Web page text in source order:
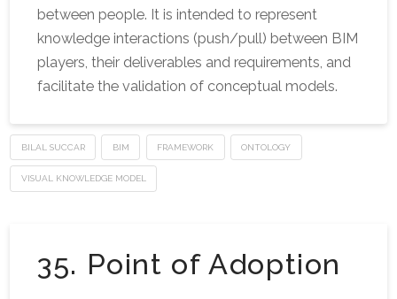
between people. It is intended to represent
knowledge interactions (push/pull) between BIM
players, their deliverables and requirements, and
facilitate the validation of conceptual models.
BILAL SUCCAR BIM FRAMEWORK ONTOLOGY
VISUAL KNOWLEDGE MODEL
35. Point of Adoption